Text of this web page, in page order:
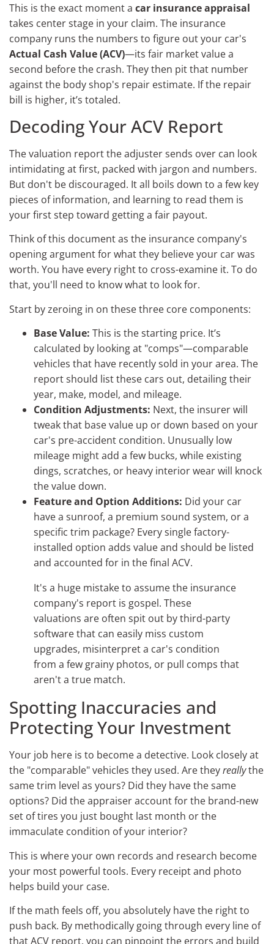
This is the exact moment a car insurance appraisal
takes center stage in your claim. The insurance
company runs the numbers to figure out your car's
Actual Cash Value (ACV)—its fair market value a
second before the crash. They then pit that number
against the body shop's repair estimate. If the repair
bill is higher, it’s totaled.
Decoding Your ACV Report
The valuation report the adjuster sends over can look
intimidating at first, packed with jargon and numbers.
But don't be discouraged. It all boils down to a few key
pieces of information, and learning to read them is
your first step toward getting a fair payout.
Think of this document as the insurance company's
opening argument for what they believe your car was
worth. You have every right to cross-examine it. To do
that, you'll need to know what to look for.
Start by zeroing in on these three core components:
Base Value: This is the starting price. It’s
calculated by looking at "comps"—comparable
vehicles that have recently sold in your area. The
report should list these cars out, detailing their
year, make, model, and mileage.
Condition Adjustments: Next, the insurer will
tweak that base value up or down based on your
car's pre-accident condition. Unusually low
mileage might add a few bucks, while existing
dings, scratches, or heavy interior wear will knock
the value down.
Feature and Option Additions: Did your car
have a sunroof, a premium sound system, or a
specific trim package? Every single factory-
installed option adds value and should be listed
and accounted for in the final ACV.
It's a huge mistake to assume the insurance
company's report is gospel. These
valuations are often spit out by third-party
software that can easily miss custom
upgrades, misinterpret a car's condition
from a few grainy photos, or pull comps that
aren't a true match.
Spotting Inaccuracies and
Protecting Your Investment
Your job here is to become a detective. Look closely at
the "comparable" vehicles they used. Are theyreallythe
same trim level as yours? Did they have the same
options? Did the appraiser account for the brand-new
set of tires you just bought last month or the
immaculate condition of your interior?
This is where your own records and research become
your most powerful tools. Every receipt and photo
helps build your case.
If the math feels off, you absolutely have the right to
push back. By methodically going through every line of
that ACV report, you can pinpoint the errors and build